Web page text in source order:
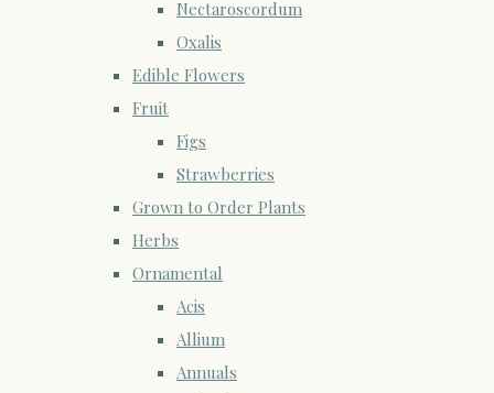
Nectaroscordum
Oxalis
Edible Flowers
Fruit
Figs
Strawberries
Grown to Order Plants
Herbs
Ornamental
Acis
Allium
Annuals